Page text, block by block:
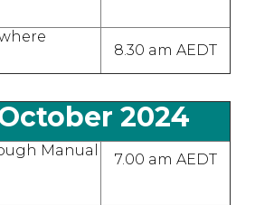
8.30 am AEDT
2024
Manual
7.00 am AEDT